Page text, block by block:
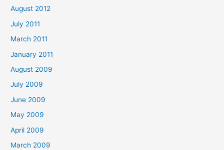
August 2012
July 2011
March 2011
January 2011
August 2009
July 2009
June 2009
May 2009
April 2009
March 2009